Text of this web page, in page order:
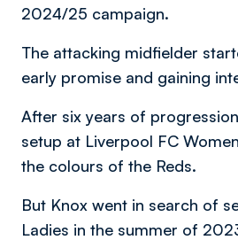
2024/25 campaign.
The attacking midfielder
early promise and gaining
After six years of
setup at Liverpool FC
the colours of the Reds.
But Knox went in search of
Ladies in the summer of